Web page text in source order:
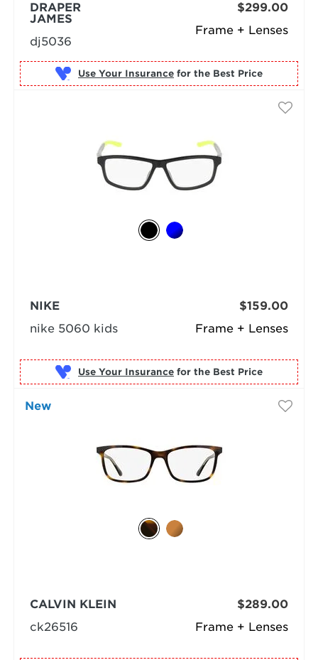
Frame + Lenses
DRAPER
JAMES
dj5036
$299.00
Use Your Insurance for the Best Price
Frame + Lenses
NIKE
nike 5060 kids
$159.00
Use Your Insurance for the Best Price
New
Frame + Lenses
CALVIN KLEIN
ck26516
$289.00